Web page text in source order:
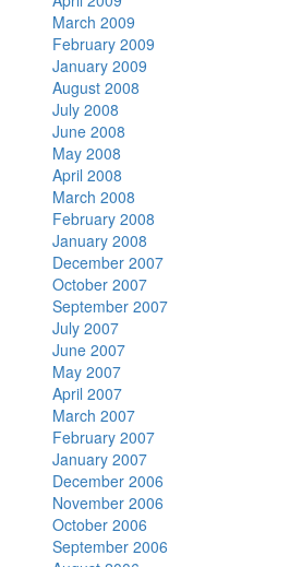
March 2009
February 2009
January 2009
August 2008
July 2008
June 2008
May 2008
April 2008
March 2008
February 2008
January 2008
December 2007
October 2007
September 2007
July 2007
June 2007
May 2007
April 2007
March 2007
February 2007
January 2007
December 2006
November 2006
October 2006
September 2006